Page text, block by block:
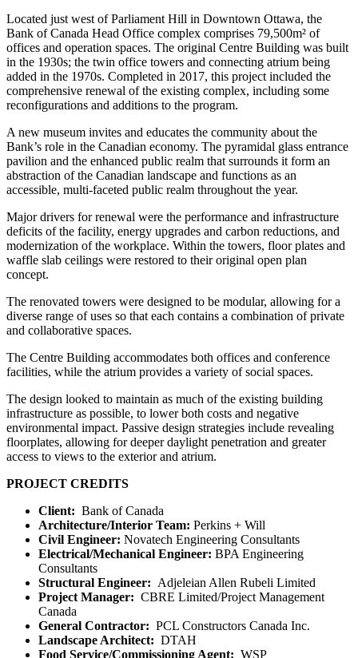
Located just west of Parliament Hill in Downtown Ottawa, the
Bank of Canada Head Office complex comprises 79,500m² of
offices and operation spaces. The original Centre Building was built
in the 1930s; the twin office towers and connecting atrium being
added in the 1970s. Completed in 2017, this project included the
comprehensive renewal of the existing complex, including some
reconfigurations and additions to the program.
A new museum invites and educates the community about the
Bank’s role in the Canadian economy. The pyramidal glass entrance
pavilion and the enhanced public realm that surrounds it form an
abstraction of the Canadian landscape and functions as an
accessible, multi-faceted public realm throughout the year.
Major drivers for renewal were the performance and infrastructure
deficits of the facility, energy upgrades and carbon reductions, and
modernization of the workplace. Within the towers, floor plates and
waffle slab ceilings were restored to their original open plan
concept.
The renovated towers were designed to be modular, allowing for a
diverse range of uses so that each contains a combination of private
and collaborative spaces.
The Centre Building accommodates both offices and conference
facilities, while the atrium provides a variety of social spaces.
The design looked to maintain as much of the existing building
infrastructure as possible, to lower both costs and negative
environmental impact. Passive design strategies include revealing
floorplates, allowing for deeper daylight penetration and greater
access to views to the exterior and atrium.
PROJECT CREDITS
Client: Bank of Canada
Architecture/Interior Team: Perkins + Will
Civil Engineer: Novatech Engineering Consultants
Electrical/Mechanical Engineer: BPA Engineering
Consultants
Structural Engineer: Adjeleian Allen Rubeli Limited
Project Manager: CBRE Limited/Project Management
Canada
General Contractor: PCL Constructors Canada Inc.
Landscape Architect: DTAH
Food Service/Commissioning Agent: WSP